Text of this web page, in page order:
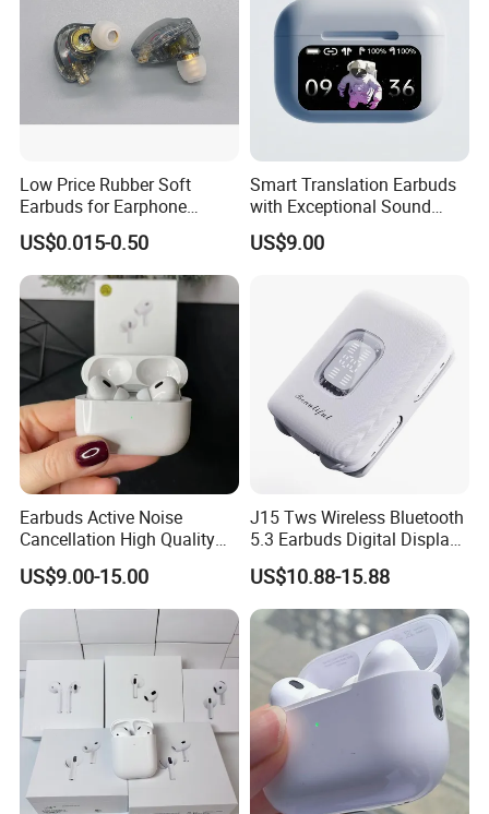
Low Price Rubber Soft
Earbuds for Earphone
Replace Medium
US$0.015-0.50
Smart Translation Earbuds
with Exceptional Sound
Quality and Comfort
US$9.00
Earbuds Active Noise
Cancellation High Quality
Mag-Safe Air PRO 2 3 4
Earphone for All Series
Models/Colors/Materials
Earphone
US$9.00-15.00
J15 Tws Wireless Bluetooth
5.3 Earbuds Digital Display
Touch Control Long
Playtime
US$10.88-15.88